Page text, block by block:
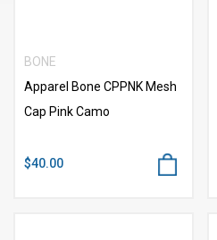
BONE
Apparel Bone CPPNK Mesh
Cap Pink Camo
$40.00